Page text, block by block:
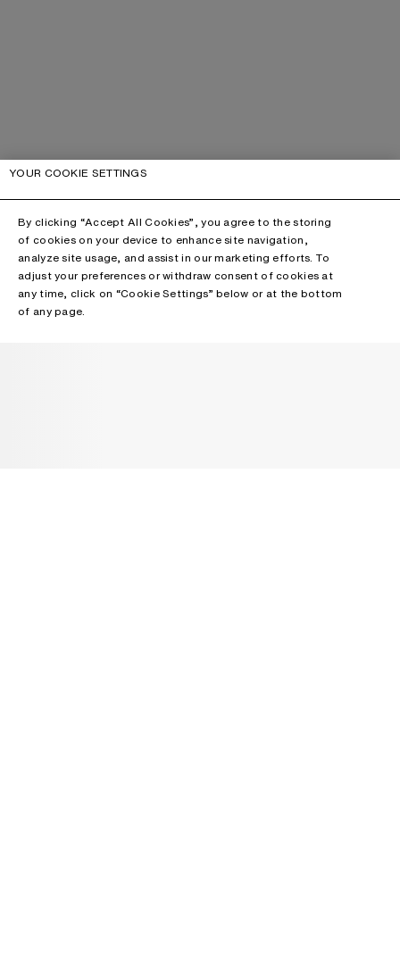
YOUR COOKIE SETTINGS
By clicking “Accept All Cookies”, you agree to the storing
of cookies on your device to enhance site navigation,
analyze site usage, and assist in our marketing efforts. To
adjust your preferences or withdraw consent of cookies at
any time, click on “Cookie Settings” below or at the bottom
of any page.